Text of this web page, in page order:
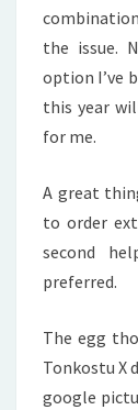
the issue.
option I’ve
this year
for me.
A great
to order
second
preferred.
The egg
Tonkostu X
google